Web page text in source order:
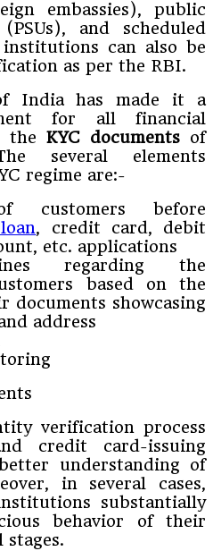
embassies), public
and scheduled
can also be
as per the RBI.
India has made it a
for all financial
the KYC documentsof
several elements
regime are:-
customers before
, credit card, debit
etc. applications
regarding the
based on the
documents showcasing
address
verification process
credit card-issuing
understanding of
in several cases,
substantially
behavior of their